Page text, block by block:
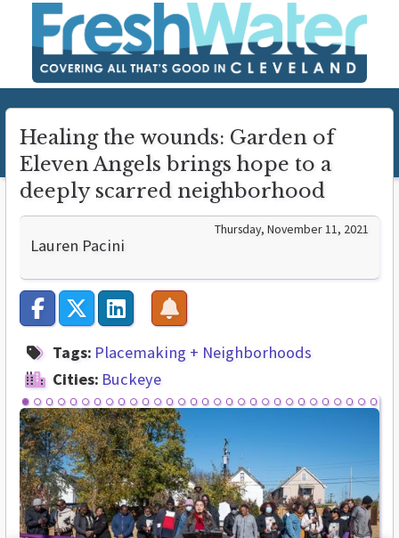
Healing the wounds: Garden of
Eleven Angels brings hope to a
deeply scarred neighborhood
Lauren Pacini
Thursday, November 11, 2021
Tags: Placemaking + Neighborhoods
Cities: Buckeye